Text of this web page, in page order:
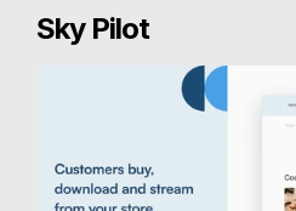
Sky Pilot